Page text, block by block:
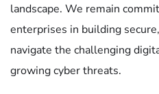
landscape. We remain
enterprises in building
navigate the challenging
growing cyber threats.